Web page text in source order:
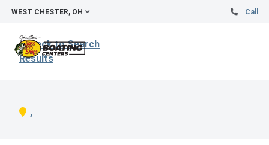
WEST CHESTER, OH Call
Back to Search
Results
,